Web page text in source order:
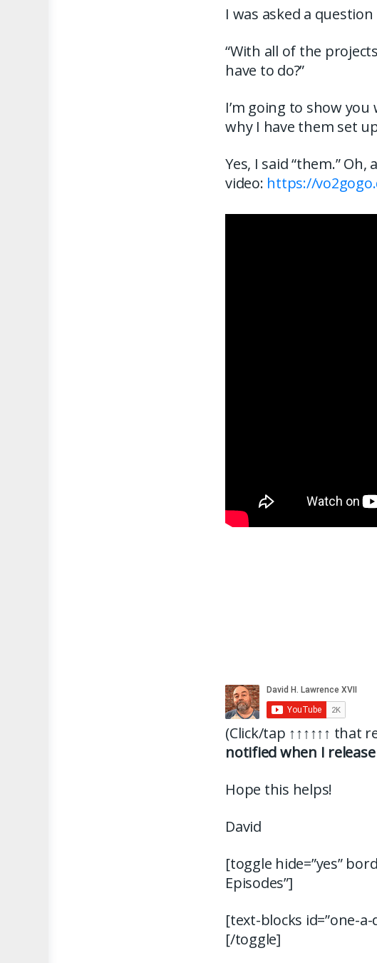
I was asked a
“With all of the
have to do?”
I’m going to show
why I have them set
Yes, I said “them.”
video: https://
(Click/tap ↑↑↑↑↑↑ that
notified when I
Hope this helps!
David
[toggle hide=”yes”
Episodes”]
[text-blocks id=”one-
[/toggle]